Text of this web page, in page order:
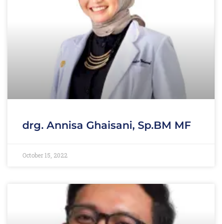
drg. Annisa Ghaisani, Sp.BM MF
October 15, 2022